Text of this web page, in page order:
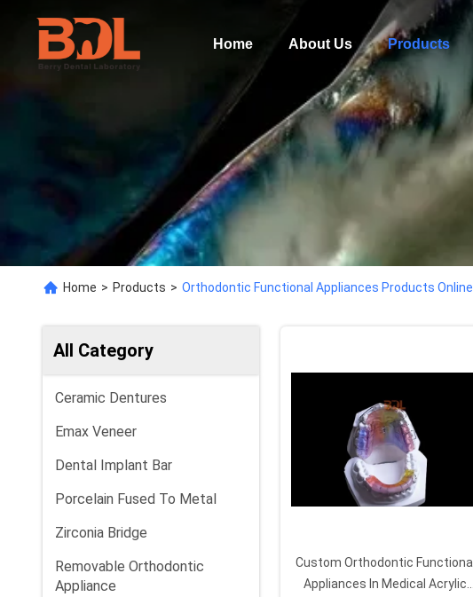
Home About Us Products
Home > Products > Orthodontic Functional Appliances Products Online
All Category
Ceramic Dentures
Emax Veneer
Dental Implant Bar
Porcelain Fused To Metal
Zirconia Bridge
Removable Orthodontic
Appliance
Custom Orthodontic Functional
Appliances In Medical Acrylic